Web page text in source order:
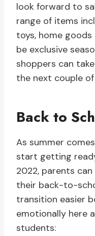
look forward to
range of items
toys, home goods
be exclusive
shoppers can
the next couple of
Back to
As summer
start getting
2022, parents
their back-to-
transition easier
emotionally here
students: